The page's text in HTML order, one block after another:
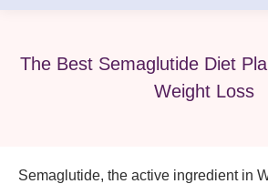
The Best Semaglutide Diet
Weight Loss
Semaglutide, the active ingredient in